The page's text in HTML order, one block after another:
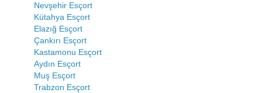
Nevşehir Esçort
Kütahya Esçort
Elazığ Esçort
Çankırı Esçort
Kastamonu Esçort
Aydın Esçort
Muş Esçort
Trabzon Esçort